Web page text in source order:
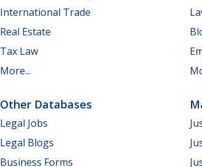
International Trade
Real Estate
Tax Law
More...
Other Databases
Legal Jobs
Legal Blogs
Business Forms